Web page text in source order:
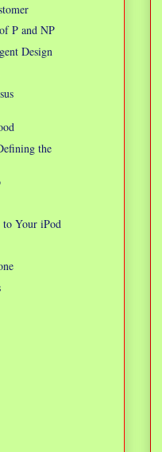
P and NP
Design
the
Your iPod